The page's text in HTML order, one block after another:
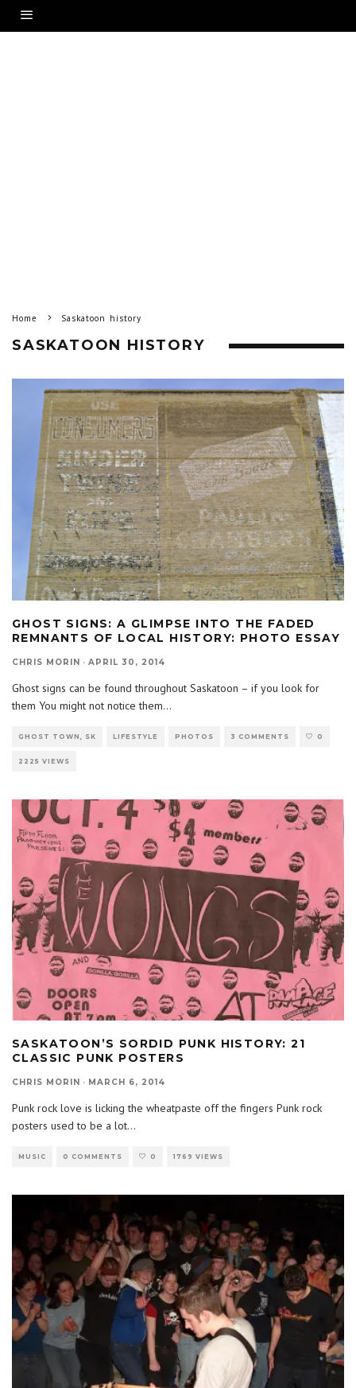
Home Saskatoon history
SASKATOON HISTORY
GHOST SIGNS: A GLIMPSE INTO THE FADED
REMNANTS OF LOCAL HISTORY: PHOTO ESSAY
CHRIS MORIN · APRIL 30, 2014
Ghost signs can be found throughout Saskatoon – if you look for
them You might not notice them...
GHOST TOWN, SK LIFESTYLE PHOTOS 3 COMMENTS 0
2225 VIEWS
SASKATOON’S SORDID PUNK HISTORY: 21
CLASSIC PUNK POSTERS
CHRIS MORIN · MARCH 6, 2014
Punk rock love is licking the wheatpaste off the fingers Punk rock
posters used to be a lot...
MUSIC 0 COMMENTS 0 1769 VIEWS